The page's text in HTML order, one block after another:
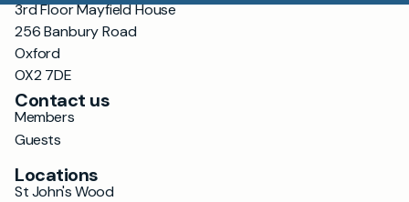
3rd Floor Mayfield House
256 Banbury Road
Oxford
OX2 7DE
Contact us
Members
Guests
Locations
St John's Wood